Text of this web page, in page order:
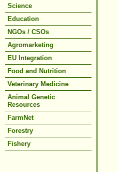
Science
Education
NGOs / CSOs
Agromarketing
EU Integration
Food and Nutrition
Veterinary Medicine
Animal Genetic
Resources
FarmNet
Forestry
Fishery